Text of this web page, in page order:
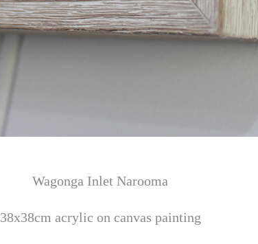
Wagonga Inlet Narooma
38x38cm acrylic on canvas painting